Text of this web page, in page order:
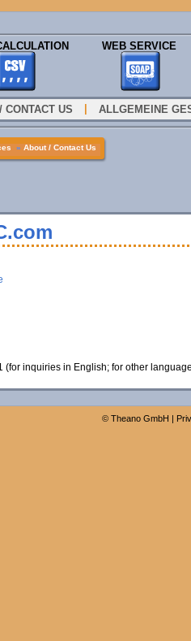
WEB SERVICE
CONTACT US ALLGEMEINE
» About / Contact Us
(for inquiries in English; for other
© Theano GmbH |